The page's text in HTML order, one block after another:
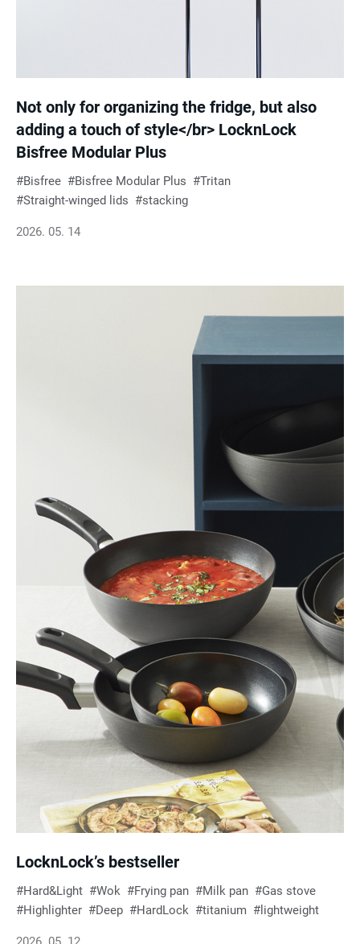
Not only for organizing the fridge, but also
adding a touch of style</br> LocknLock
Bisfree Modular Plus
Bisfree Bisfree Modular Plus
Tritan
Straight-winged lids
stacking
2026. 05. 14
LocknLock’s bestseller
Hard&Light Wok Frying pan Milk pan
Gas stove
Highlighter
Deep HardLock titanium lightweight